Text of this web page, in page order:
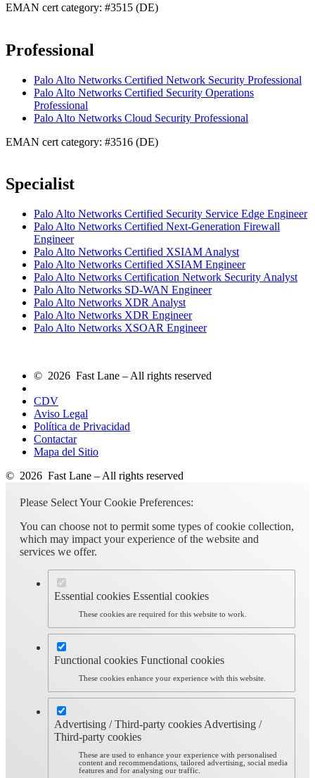
EMAN cert category: #3515 (DE)
Professional
Palo Alto Networks Certified Network Security Professional
Palo Alto Networks Certified Security Operations
Professional
Palo Alto Networks Cloud Security Professional
EMAN cert category: #3516 (DE)
Specialist
Palo Alto Networks Certified Security Service Edge Engineer
Palo Alto Networks Certified Next-Generation Firewall
Engineer
Palo Alto Networks Certified XSIAM Analyst
Palo Alto Networks Certified XSIAM Engineer
Palo Alto Networks Certification Network Security Analyst
Palo Alto Networks SD-WAN Engineer
Palo Alto Networks XDR Analyst
Palo Alto Networks XDR Engineer
Palo Alto Networks XSOAR Engineer
© 2026 Fast Lane – All rights reserved
CDV
Aviso Legal
Política de Privacidad
Contactar
Mapa del Sitio
© 2026 Fast Lane – All rights reserved
Please Select Your Cookie Preferences:
You can choose not to permit some types of cookie collection,
which may impact your experience of the website and
services we offer.
Essential cookies Essential cookies
These cookies are required for this website to work.
Functional cookies Functional cookies
These cookies enhance your experience with this website.
Advertising / Third-party cookies Advertising /
Third-party cookies
These are used to enhance your experience with personalised
content and recommendations, tailored advertising, social media
features and for analysing our traffic.